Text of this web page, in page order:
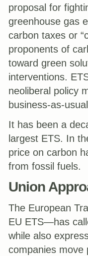
proposal for
greenhouse gas
carbon taxes or
proponents of
toward green
interventions.
neoliberal policy
business-as-
It has been a
largest ETS. In
price on carbon
from fossil fuels.
Union
The European
EU ETS—has
while also
companies move